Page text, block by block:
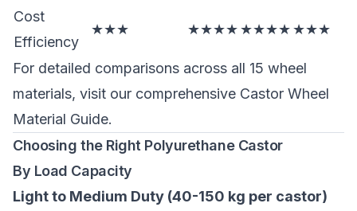
Cost
Efficiency
★★★ ★★★★★★★★★★★
For detailed comparisons across all 15 wheel
materials, visit our comprehensive Castor Wheel
Material Guide.
Choosing the Right Polyurethane Castor
By Load Capacity
Light to Medium Duty (40-150 kg per castor)